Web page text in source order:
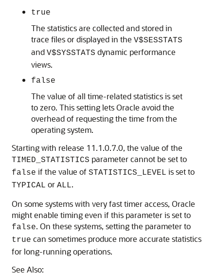
true
The statistics are collected and stored in
trace files or displayed in the V$SESSTATS
and V$SYSSTATS dynamic performance
views.
false
The value of all time-related statistics is set
to zero. This setting lets Oracle avoid the
overhead of requesting the time from the
operating system.
Starting with release 11.1.0.7.0, the value of the
TIMED_STATISTICS parameter cannot be set to
false if the value of STATISTICS_LEVEL is set to
TYPICAL or ALL.
On some systems with very fast timer access, Oracle
might enable timing even if this parameter is set to
false. On these systems, setting the parameter to
true can sometimes produce more accurate statistics
for long-running operations.
See Also: